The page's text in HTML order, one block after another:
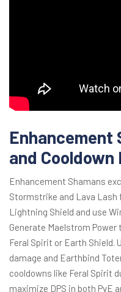
Enhancement
and Cooldown
Enhancement Shamans
Stormstrike and Lava
Lightning Shield and use
Generate Maelstrom
Feral Spirit or Earth Shield.
damage and Earthbind
cooldowns like Feral Spirit
maximize DPS in both PvE